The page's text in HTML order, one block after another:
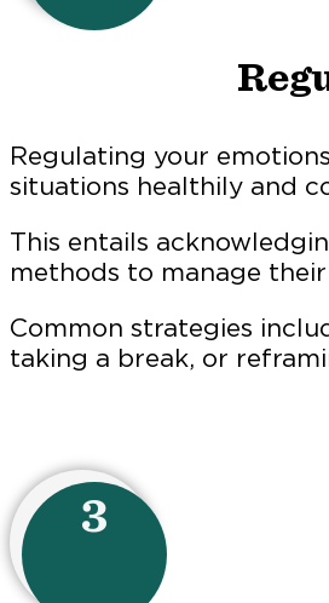
Regulating your
situations healthily and
This entails
methods to manage
Common strategies
taking a break, or
3